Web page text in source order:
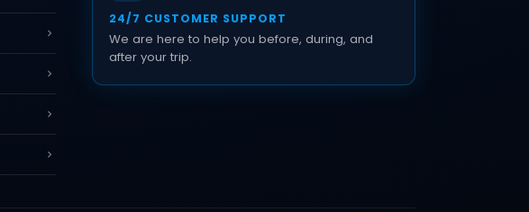
24/7 CUSTOMER SUPPORT
We are here to help you before, during, and
after your trip.